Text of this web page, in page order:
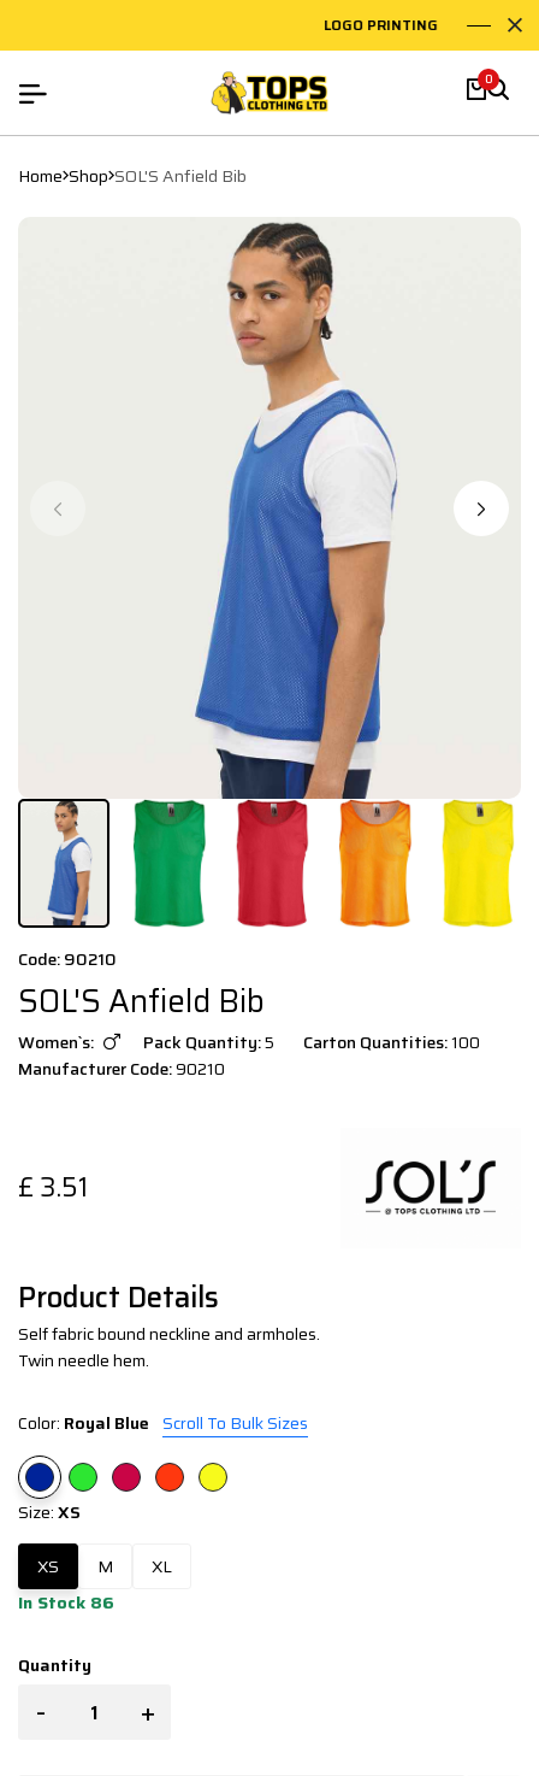
LOGO PRINTING
0
Home Shop SOL'S Anfield Bib
Code: 90210
SOL'S Anfield Bib
Women`s: Pack Quantity:5 Carton Quantities:100
Manufacturer Code:90210
£ 3.51
Product Details
Self fabric bound neckline and armholes.
Twin needle hem.
Color: Royal Blue Scroll To Bulk Sizes
Size:XS
XS M
XL
In Stock 86
Quantity
- +